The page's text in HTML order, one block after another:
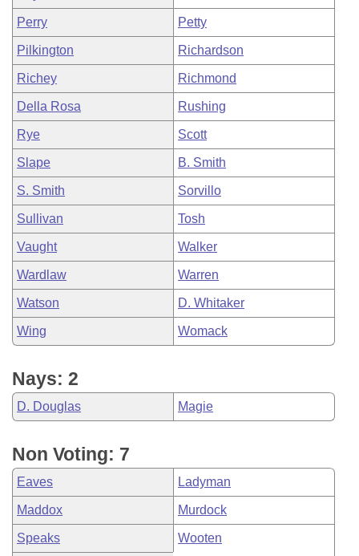
Perry Petty
Pilkington Richardson
Richey Richmond
Della Rosa Rushing
Rye Scott
Slape B. Smith
S. Smith Sorvillo
Sullivan Tosh
Vaught Walker
Wardlaw Warren
Watson D. Whitaker
Wing Womack
Nays: 2
D. Douglas Magie
Non Voting: 7
Eaves Ladyman
Maddox Murdock
Speaks Wooten